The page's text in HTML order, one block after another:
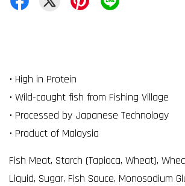
• High in Protein
• Wild-caught fish from Fishing Village
• Processed by Japanese Technology
• Product of Malaysia
Fish Meat, Starch (Tapioca, Wheat),
Liquid, Sugar, Fish Sauce, Monosodium